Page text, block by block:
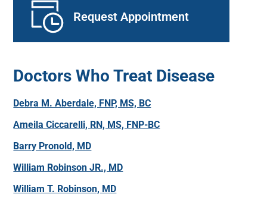
Request Appointment
Doctors Who Treat Disease
Debra M. Aberdale, FNP, MS, BC
Ameila Ciccarelli, RN, MS, FNP-BC
Barry Pronold, MD
William Robinson JR., MD
William T. Robinson, MD